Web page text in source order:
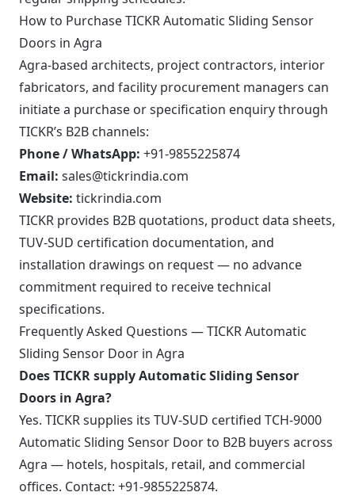
How to Purchase TICKR Automatic Sliding Sensor
Doors in Agra
Agra-based architects, project contractors, interior
fabricators, and facility procurement managers can
initiate a purchase or specification enquiry through
TICKR’s B2B channels:
Phone / WhatsApp: +91-9855225874
Email: sales@tickrindia.com
Website: tickrindia.com
TICKR provides B2B quotations, product data sheets,
TUV-SUD certification documentation, and
installation drawings on request — no advance
commitment required to receive technical
specifications.
Frequently Asked Questions — TICKR Automatic
Sliding Sensor Door in Agra
Does TICKR supply Automatic Sliding Sensor
Doors in Agra?
Yes. TICKR supplies its TUV-SUD certified TCH-9000
Automatic Sliding Sensor Door to B2B buyers across
Agra — hotels, hospitals, retail, and commercial
offices. Contact: +91-9855225874.